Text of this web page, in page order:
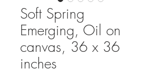
Soft Spring
Emerging, Oil on
canvas, 36 x 36
inches